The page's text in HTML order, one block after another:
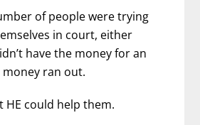
of people were trying
in court, either
have the money for an
ran out.
HE could help them.